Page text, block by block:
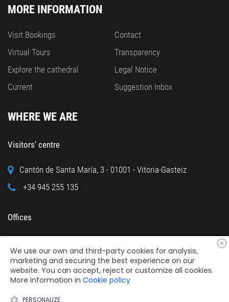
MORE INFORMATION
Visit Bookings
Virtual Tours
Explore the cathedral
Current
Contact
Transparency
Legal Notice
Suggestion Inbox
WHERE WE ARE
Visitors' centre
Cantón de Santa María, 3 - 01001 - Vitoria-Gasteiz
+34 945 255 135
Offices
+34 945 122 160
We use our own and third-party cookies for analysis,
marketing and securing the best experience on our
website. You can accept, reject or customize all cookies.
More information in Cookie policy
PERSONALIZE